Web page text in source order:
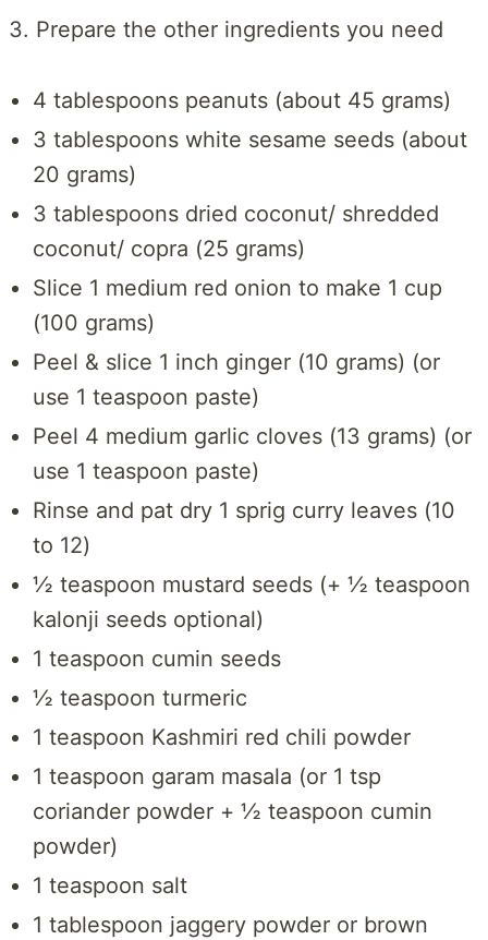
3. Prepare the other ingredients you need
4 tablespoons peanuts (about 45 grams)
3 tablespoons white sesame seeds (about
20 grams)
3 tablespoons dried coconut/ shredded
coconut/ copra (25 grams)
Slice 1 medium red onion to make 1 cup
(100 grams)
Peel & slice 1 inch ginger (10 grams) (or
use 1 teaspoon paste)
Peel 4 medium garlic cloves (13 grams) (or
use 1 teaspoon paste)
Rinse and pat dry 1 sprig curry leaves (10
to 12)
½ teaspoon mustard seeds (+ ½ teaspoon
kalonji seeds optional)
1 teaspoon cumin seeds
½ teaspoon turmeric
1 teaspoon Kashmiri red chili powder
1 teaspoon garam masala (or 1 tsp
coriander powder + ½ teaspoon cumin
powder)
1 teaspoon salt
1 tablespoon jaggery powder or brown